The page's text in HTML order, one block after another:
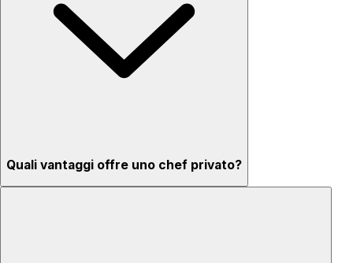
Quali vantaggi offre uno chef privato?